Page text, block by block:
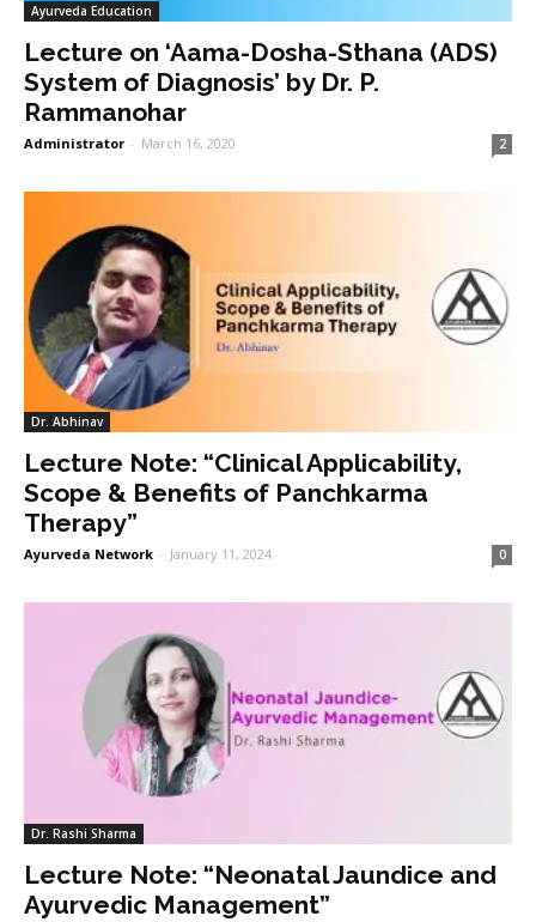
Ayurveda Education
Lecture on ‘Aama-Dosha-Sthana (ADS)
System of Diagnosis’ by Dr. P.
Rammanohar
Administrator - March 16, 2020 2
Dr. Abhinav
Lecture Note: “Clinical Applicability,
Scope & Benefits of Panchkarma
Therapy”
Ayurveda Network - January 11, 2024 0
Dr. Rashi Sharma
Lecture Note: “Neonatal Jaundice and
Ayurvedic Management”